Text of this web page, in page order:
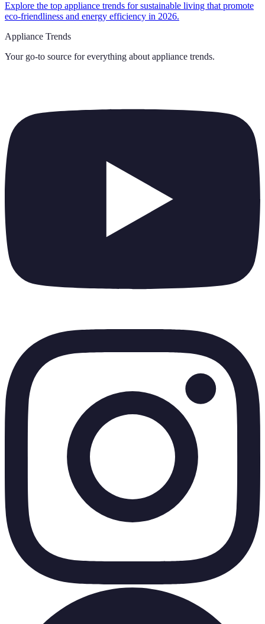
Explore the top appliance trends for sustainable living that promote
eco-friendliness and energy efficiency in 2026.
Appliance Trends
Your go-to source for everything about appliance trends.